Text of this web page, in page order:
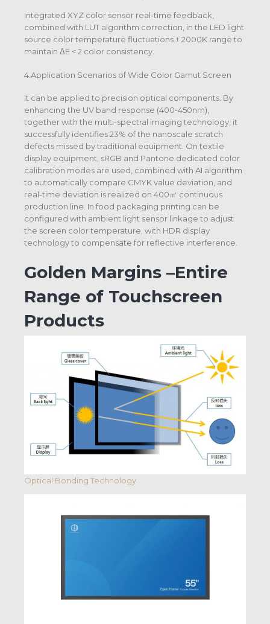
Integrated XYZ color sensor real-time feedback,
combined with LUT algorithm correction, in the LED light
source color temperature fluctuations ± 2000K range to
maintain ΔE < 2 color consistency.
4.Application Scenarios of Wide Color Gamut Screen
It can be applied to precision optical components. By
enhancing the UV band response (400-450nm),
together with the multi-spectral imaging technology, it
successfully identifies 23% of the nanoscale scratch
defects missed by traditional equipment. On textile
display equipment, sRGB and Pantone dedicated color
calibration modes are used, combined with AI algorithm
to automatically compare CMYK value deviation, and
real-time deviation is realized on 400㎡ continuous
production line. In food packaging printing can be
configured with ambient light sensor linkage to adjust
the screen color temperature, with HDR display
technology to compensate for reflective interference.
Golden Margins –Entire
Range of Touchscreen
Products
Optical Bonding Technology